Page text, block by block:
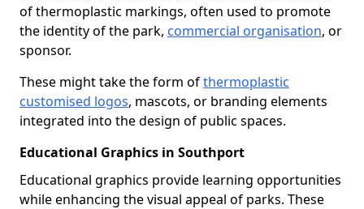
of thermoplastic markings, often used to promote
the identity of the park, commercial organisation, or
sponsor.
These might take the form ofthermoplastic
customised logos, mascots, or branding elements
integrated into the design of public spaces.
Educational Graphics in Southport
Educational graphics provide learning opportunities
while enhancing the visual appeal of parks. These